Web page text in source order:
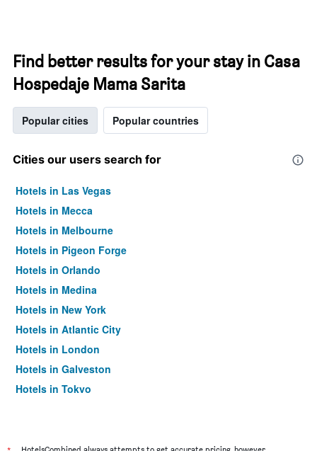
Find better results for your stay in Casa
Hospedaje Mama Sarita
Popular cities Popular countries
Cities our users search for
Hotels in Las Vegas
Hotels in Mecca
Hotels in Melbourne
Hotels in Pigeon Forge
Hotels in Orlando
Hotels in Medina
Hotels in New York
Hotels in Atlantic City
Hotels in London
Hotels in Galveston
Hotels in Tokyo